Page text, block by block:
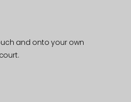
and onto your own